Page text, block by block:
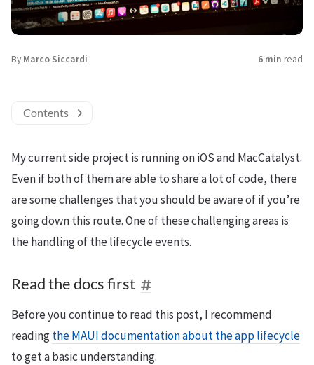
By Marco Siccardi 6 min read
Contents
My current side project is running on iOS and MacCatalyst.
Even if both of them are able to share a lot of code, there
are some challenges that you should be aware of if you’re
going down this route. One of these challenging areas is
the handling of the lifecycle events.
Read the docs first
Before you continue to read this post, I recommend
readingthe MAUI documentation about the app lifecycle
to get a basic understanding.